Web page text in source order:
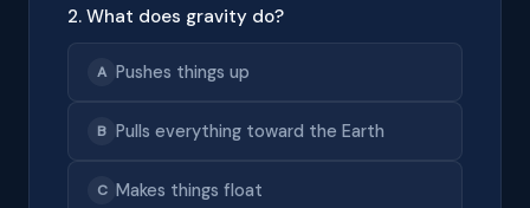
2. What does gravity do?
A Pushes things up
B Pulls everything toward the Earth
C Makes things float